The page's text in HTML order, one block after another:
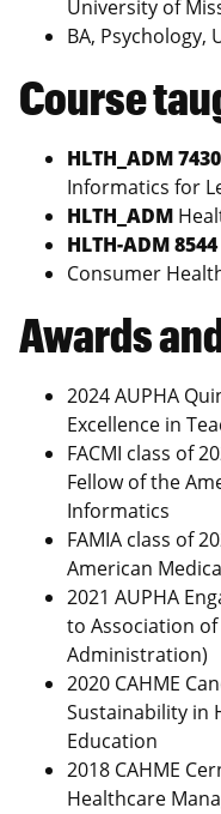
University of
BA, Psychology,
Course
HLTH_ADM 7430
Informatics for
HLTH_ADM
HLTH-ADM 8544
Consumer
Awards
2024 AUPHA
Excellence in
FACMI class of
Fellow of the
Informatics
FAMIA class of
American
2021 AUPHA
to Association
Administration)
2020 CAHME
Sustainability in
Education
2018 CAHME
Healthcare